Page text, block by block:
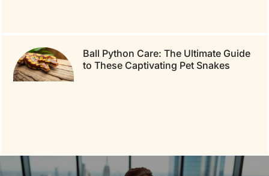
Ball Python Care: The Ultimate Guide
to These Captivating Pet Snakes